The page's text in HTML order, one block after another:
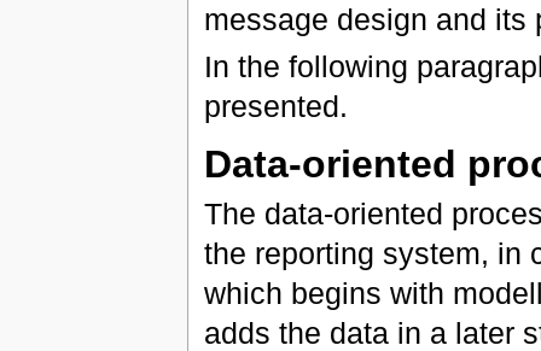
message design and its
In the following
presented.
Data-oriented
The data-oriented
the reporting system, in
which begins with
adds the data in a later